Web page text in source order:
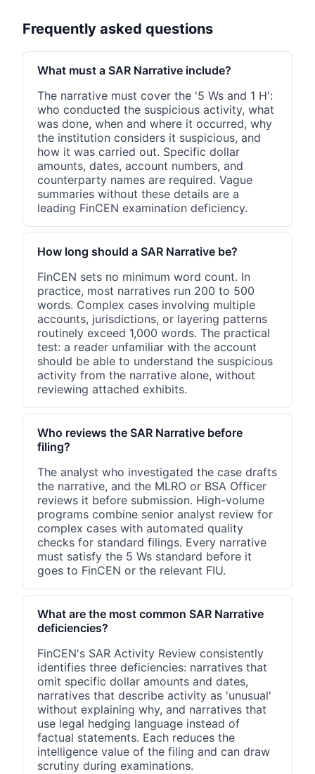
Frequently asked questions
What must a SAR Narrative include?
The narrative must cover the '5 Ws and 1 H':
who conducted the suspicious activity, what
was done, when and where it occurred, why
the institution considers it suspicious, and
how it was carried out. Specific dollar
amounts, dates, account numbers, and
counterparty names are required. Vague
summaries without these details are a
leading FinCEN examination deficiency.
How long should a SAR Narrative be?
FinCEN sets no minimum word count. In
practice, most narratives run 200 to 500
words. Complex cases involving multiple
accounts, jurisdictions, or layering patterns
routinely exceed 1,000 words. The practical
test: a reader unfamiliar with the account
should be able to understand the suspicious
activity from the narrative alone, without
reviewing attached exhibits.
Who reviews the SAR Narrative before
filing?
The analyst who investigated the case drafts
the narrative, and the MLRO or BSA Officer
reviews it before submission. High-volume
programs combine senior analyst review for
complex cases with automated quality
checks for standard filings. Every narrative
must satisfy the 5 Ws standard before it
goes to FinCEN or the relevant FIU.
What are the most common SAR Narrative
deficiencies?
FinCEN's SAR Activity Review consistently
identifies three deficiencies: narratives that
omit specific dollar amounts and dates,
narratives that describe activity as 'unusual'
without explaining why, and narratives that
use legal hedging language instead of
factual statements. Each reduces the
intelligence value of the filing and can draw
scrutiny during examinations.